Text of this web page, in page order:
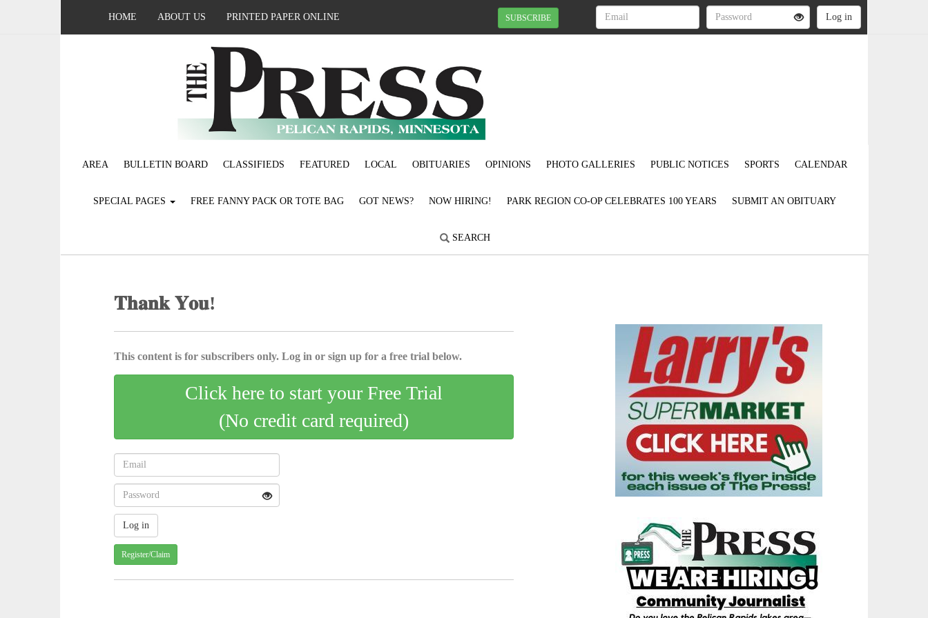
HOME ABOUT US PRINTED PAPER ONLINE SUBSCRIBE
AREA BULLETIN BOARD CLASSIFIEDS FEATURED LOCAL OBITUARIES OPINIONS PHOTO GALLERIES PUBLIC NOTICES SPORTS CALENDAR
SPECIAL PAGES FREE FANNY PACK OR TOTE BAG GOT NEWS? NOW HIRING! PARK REGION CO-OP CELEBRATES 100 YEARS SUBMIT AN OBITUARY
SEARCH
𝐓𝐡𝐚𝐧𝐤 𝐘𝐨𝐮!
This content is for subscribers only. Log in or sign up for a free trial below.
Click here to start your Free Trial
(No credit card required)
Register/Claim